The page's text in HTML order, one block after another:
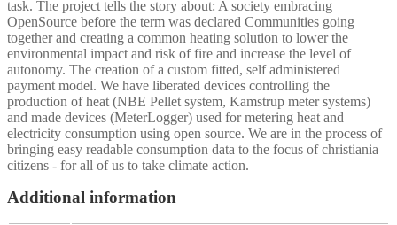
task. The project tells the story about: A society embracing
OpenSource before the term was declared Communities going
together and creating a common heating solution to lower the
environmental impact and risk of fire and increase the level of
autonomy. The creation of a custom fitted, self administered
payment model. We have liberated devices controlling the
production of heat (NBE Pellet system, Kamstrup meter systems)
and made devices (MeterLogger) used for metering heat and
electricity consumption using open source. We are in the process of
bringing easy readable consumption data to the focus of christiania
citizens - for all of us to take climate action.
Additional information